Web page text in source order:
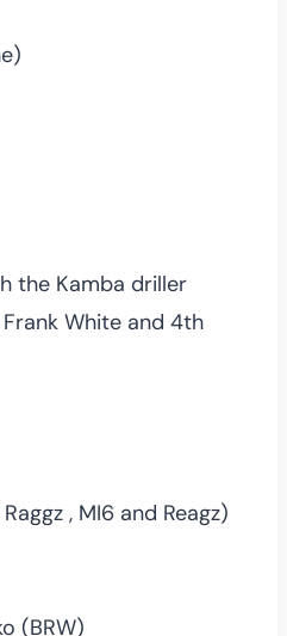
the Kamba driller
White and 4th
, MI6 and Reagz)
(BRW)